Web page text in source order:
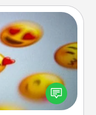
it goes off,
kind every
day for a week.